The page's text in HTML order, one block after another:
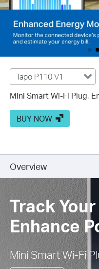
Tapo P110 V1
Mini Smart Wi-Fi Plug,
BUY NOW
Overview
Track
Enhance
Mini Smart Wi-Fi